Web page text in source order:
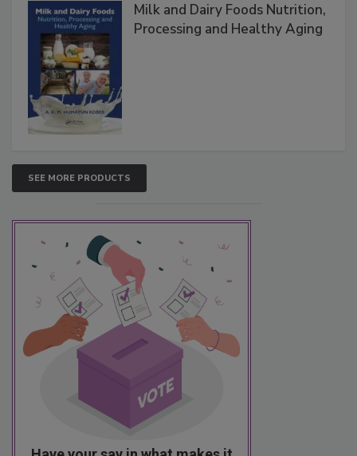
Milk and Dairy Foods Nutrition,
Processing and Healthy Aging
SEE MORE PRODUCTS